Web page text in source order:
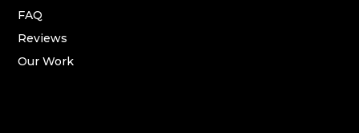
FAQ
Reviews
Our Work